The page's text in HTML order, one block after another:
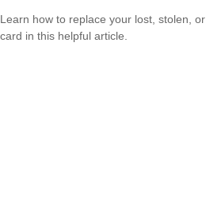
Learn how to replace your lost, stolen,
card in this helpful article.